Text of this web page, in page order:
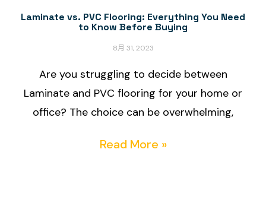
Laminate vs. PVC Flooring: Everything You Need
to Know Before Buying
8月 31, 2023
Are you struggling to decide between
Laminate and PVC flooring for your home or
office? The choice can be overwhelming,
Read More »